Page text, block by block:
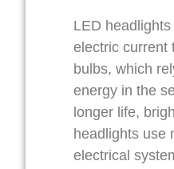
LED
electric current
bulbs, which
energy in the
longer life,
headlights use
electrical